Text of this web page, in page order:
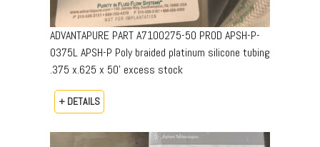
ADVANTAPURE PART A7100275-50 PROD APSH-P-
0375L APSH-P Poly braided platinum silicone tubing
.375 x.625 x 50’ excess stock
+ DETAILS